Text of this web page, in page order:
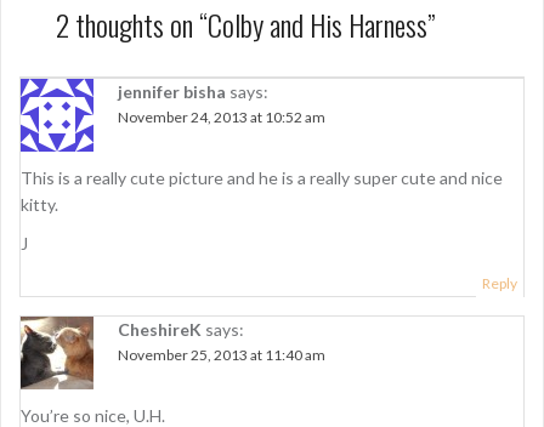
a
v
i
g
a
i
o
n
2 thoughts on “Colby and His Harness”
jennifer bisha says:
November 24, 2013 at 10:52 am
This is a really cute picture and he is a really super cute and nice
kitty.
J
Reply
CheshireK says:
November 25, 2013 at 11:40 am
You’re so nice, U.H.